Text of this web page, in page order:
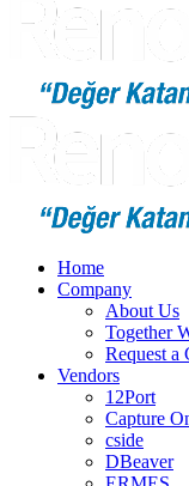
Home
Company
About Us
Together
Request a
Vendors
12Port
Capture
cside
DBeaver